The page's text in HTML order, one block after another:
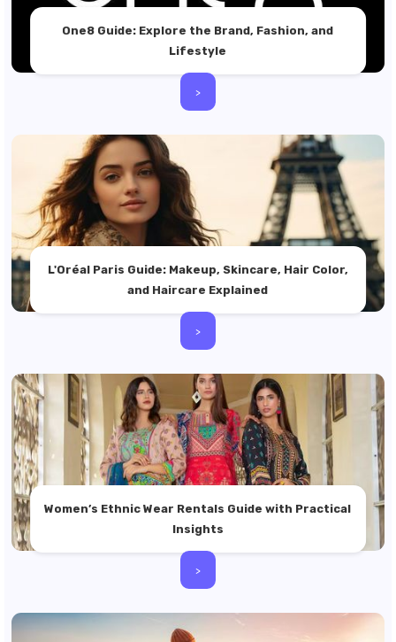
One8 Guide: Explore the Brand, Fashion, and
Lifestyle
>
L'Oréal Paris Guide: Makeup, Skincare, Hair Color,
and Haircare Explained
>
Women’s Ethnic Wear Rentals Guide with Practical
Insights
>